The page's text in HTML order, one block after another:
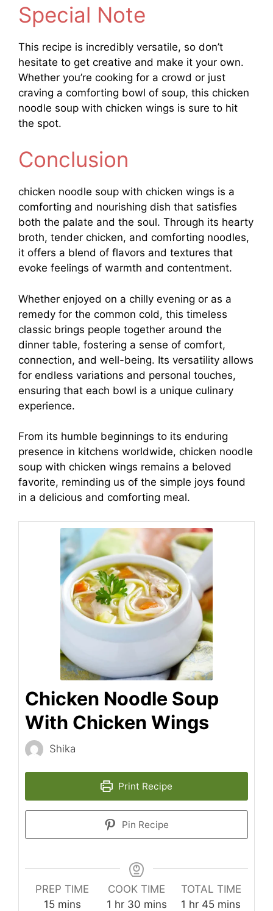
Special Note
This recipe is incredibly versatile, so don’t
hesitate to get creative and make it your own.
Whether you’re cooking for a crowd or just
craving a comforting bowl of soup, this chicken
noodle soup with chicken wings is sure to hit
the spot.
Conclusion
chicken noodle soup with chicken wings is a
comforting and nourishing dish that satisfies
both the palate and the soul. Through its hearty
broth, tender chicken, and comforting noodles,
it offers a blend of flavors and textures that
evoke feelings of warmth and contentment.
Whether enjoyed on a chilly evening or as a
remedy for the common cold, this timeless
classic brings people together around the
dinner table, fostering a sense of comfort,
connection, and well-being. Its versatility allows
for endless variations and personal touches,
ensuring that each bowl is a unique culinary
experience.
From its humble beginnings to its enduring
presence in kitchens worldwide, chicken noodle
soup with chicken wings remains a beloved
favorite, reminding us of the simple joys found
in a delicious and comforting meal.
Chicken Noodle Soup
With Chicken Wings
Shika
Print Recipe
Pin Recipe
PREP TIME
15minutes
mins
COOK TIME
1 hour
hr 30minutes
mins
TOTAL TIME
1 hour
hr 45minutes
mins